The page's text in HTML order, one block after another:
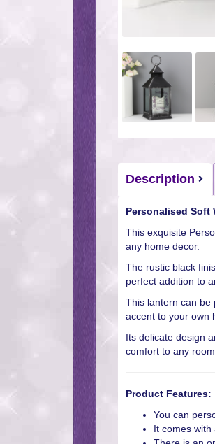
Description
Personalised Soft
This exquisite
any home decor.
The rustic black
perfect addition to
This lantern can be
accent to your own
Its delicate design
comfort to any room.
Product Features:
You can
It comes with